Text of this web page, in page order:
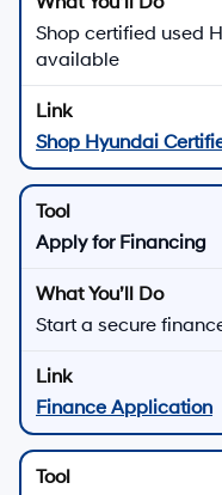
Shop certified used
available
Shop Hyundai
Apply for Financing
Start a secure
Finance Application